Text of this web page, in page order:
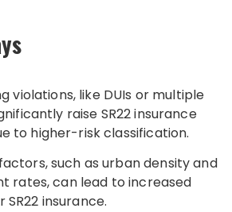
violations, like DUIs or multiple
raise SR22 insurance
to higher-risk classification.
such as urban density and
rates, can lead to increased
insurance.